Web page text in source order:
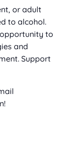
or adult
to alcohol.
to
and
Support